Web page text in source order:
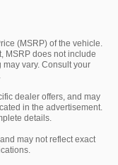
(MSRP) of the vehicle.
MSRP does not include
vary. Consult your
dealer offers, and may
in the advertisement.
details.
may not reflect exact